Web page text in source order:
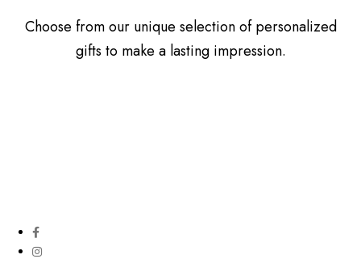
Choose from our unique selection of personalized
gifts to make a lasting impression.